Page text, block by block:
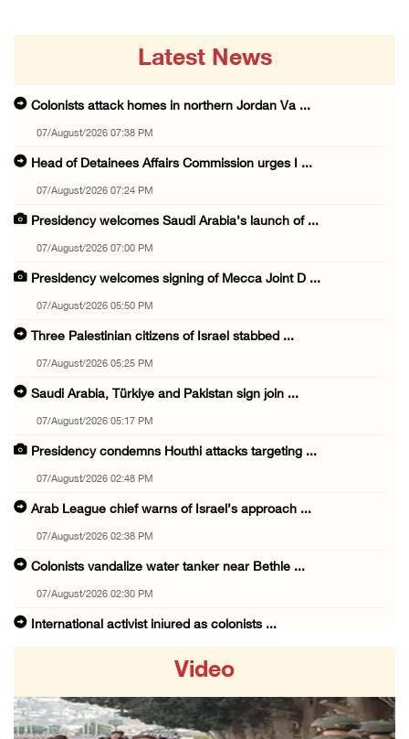
Latest News
Colonists attack homes in northern Jordan Va ...
07/August/2026 07:38 PM
Head of Detainees Affairs Commission urges I ...
07/August/2026 07:24 PM
Presidency welcomes Saudi Arabia’s launch of ...
07/August/2026 07:00 PM
Presidency welcomes signing of Mecca Joint D ...
07/August/2026 05:50 PM
Three Palestinian citizens of Israel stabbed ...
07/August/2026 05:25 PM
Saudi Arabia, Türkiye and Pakistan sign join ...
07/August/2026 05:17 PM
Presidency condemns Houthi attacks targeting ...
07/August/2026 02:48 PM
Arab League chief warns of Israel’s approach ...
07/August/2026 02:38 PM
Colonists vandalize water tanker near Bethle ...
07/August/2026 02:30 PM
International activist injured as colonists ...
07/August/2026 09:03 AM
Video